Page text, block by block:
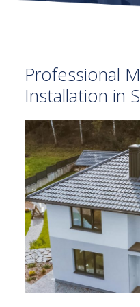
Professional
Installation in